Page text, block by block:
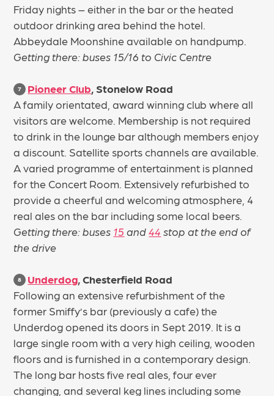
Friday nights – either in the bar or the heated
outdoor drinking area behind the hotel.
Abbeydale Moonshine available on handpump.
Getting there: buses 15/16 to Civic Centre
7 Pioneer Club , Stonelow Road
A family orientated, award winning club where all
visitors are welcome. Membership is not required
to drink in the lounge bar although members enjoy
a discount. Satellite sports channels are available.
A varied programme of entertainment is planned
for the Concert Room. Extensively refurbished to
provide a cheerful and welcoming atmosphere, 4
real ales on the bar including some local beers.
Getting there: buses 15 and44 stop at the end of
the drive
8 Underdog, Chesterfield Road
Following an extensive refurbishment of the
former Smiffy’s bar (previously a cafe) the
Underdog opened its doors in Sept 2019. It is a
large single room with a very high ceiling, wooden
floors and is furnished in a contemporary design.
The long bar hosts five real ales, four ever
changing, and several keg lines including some